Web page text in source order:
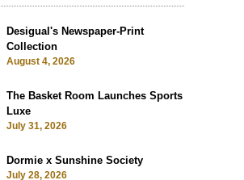
Desigual's Newspaper-Print
Collection
August 4, 2026
The Basket Room Launches Sports
Luxe
July 31, 2026
Dormie x Sunshine Society
July 28, 2026